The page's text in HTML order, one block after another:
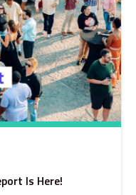
Is Here!